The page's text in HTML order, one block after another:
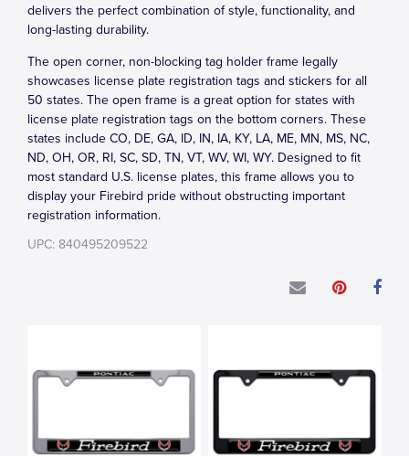
delivers the perfect combination of style, functionality, and
long-lasting durability.
The open corner, non-blocking tag holder frame legally
showcases license plate registration tags and stickers for all
50 states. The open frame is a great option for states with
license plate registration tags on the bottom corners. These
states include CO, DE, GA, ID, IN, IA, KY, LA, ME, MN, MS, NC,
ND, OH, OR, RI, SC, SD, TN, VT, WV, WI, WY. Designed to fit
most standard U.S. license plates, this frame allows you to
display your Firebird pride without obstructing important
registration information.
UPC: 840495209522